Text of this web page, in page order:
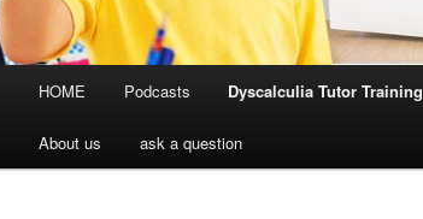
HOME Podcasts Dyscalculia Tutor Training
About us ask a question